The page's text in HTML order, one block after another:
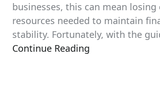
businesses, this can mean losing
resources needed to maintain
stability. Fortunately, with the
Continue Reading